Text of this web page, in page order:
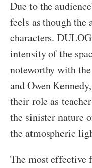
Due to the
feels as though the
characters.
intensity of the
noteworthy with
and Owen
their role as
the sinister nature
the atmospheric
The most effective